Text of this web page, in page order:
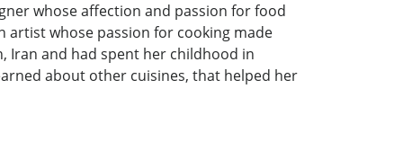
whose affection and passion for food
artist whose passion for cooking made
Iran and had spent her childhood in
about other cuisines, that helped her